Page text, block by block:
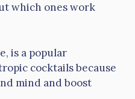
which ones work
is a popular
cocktails because
mind and boost